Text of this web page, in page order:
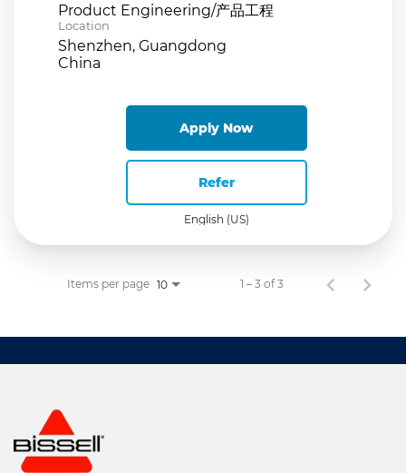
Product Engineering/产品工程
Location
Shenzhen, Guangdong
Apply Now
Refer
English (US)
Items per page 10 1 – 3 of 3